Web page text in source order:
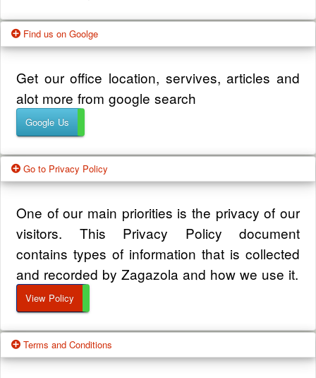
Find us on Goolge
Get our office location, servives, articles and
alot more from google search
Google Us
Go to Privacy Policy
One of our main priorities is the privacy of our
visitors. This Privacy Policy document
contains types of information that is collected
and recorded by Zagazola and how we use it.
View Policy
Terms and Conditions